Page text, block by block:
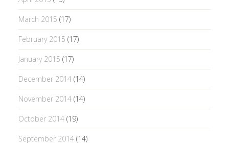
March 2015 (17)
February 2015 (17)
January 2015 (17)
December 2014(14)
November 2014(14)
October 2014(19)
September 2014(14)